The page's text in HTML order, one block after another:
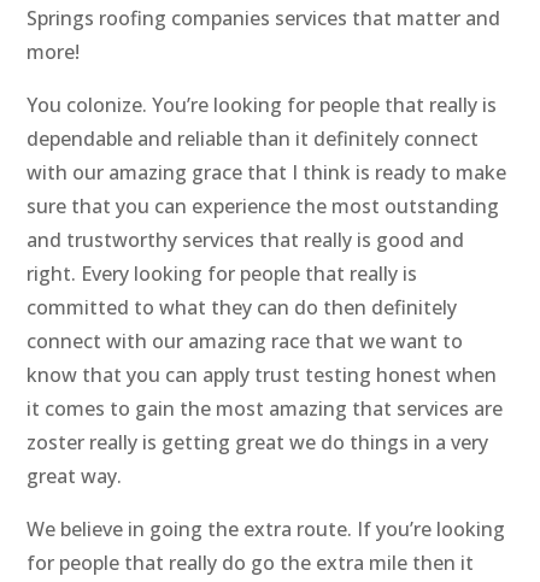
Springs roofing companies services that matter and
more!
You colonize. You’re looking for people that really is
dependable and reliable than it definitely connect
with our amazing grace that I think is ready to make
sure that you can experience the most outstanding
and trustworthy services that really is good and
right. Every looking for people that really is
committed to what they can do then definitely
connect with our amazing race that we want to
know that you can apply trust testing honest when
it comes to gain the most amazing that services are
zoster really is getting great we do things in a very
great way.
We believe in going the extra route. If you’re looking
for people that really do go the extra mile then it